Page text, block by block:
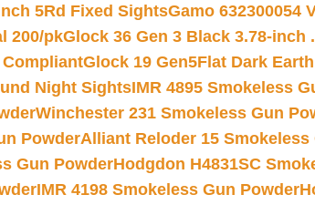
5Rd Fixed SightsGamo 632300054
200/pkGlock 36 Gen 3 Black 3.78-inch
Glock 19 Gen5Flat Dark
Night SightsIMR 4895 Smokeless
Winchester 231 Smokeless Gun
PowderAlliant Reloder 15 Smokeless
Gun PowderHodgdon H4831SC
IMR 4198 Smokeless Gun Powder